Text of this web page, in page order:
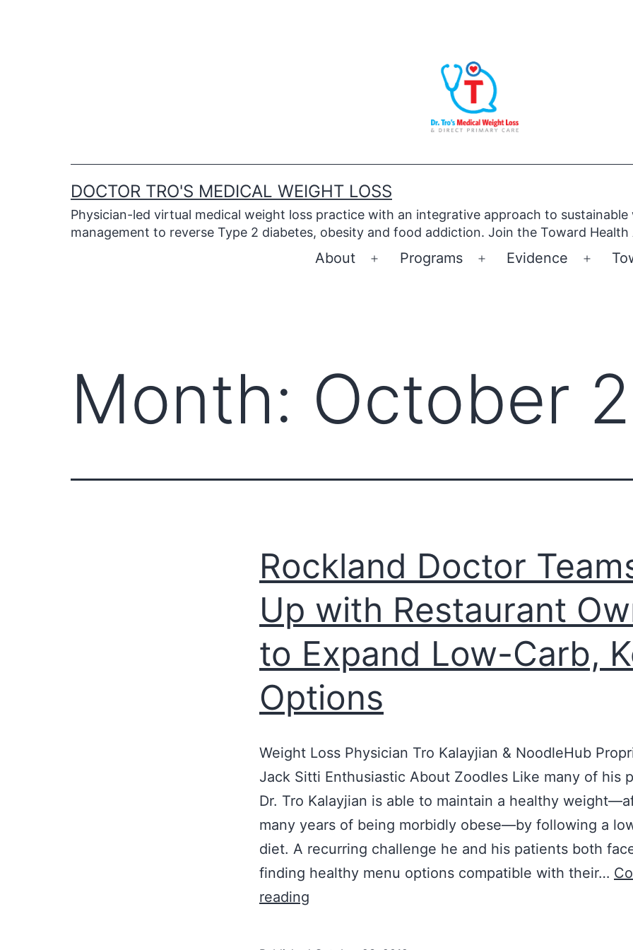
DOCTOR TRO'S MEDICAL WEIGHT LOSS
Physician-led virtual medical weight loss practice with an integrative approach to
management to reverse Type 2 diabetes, obesity and food addiction. Join the Toward Health
About
Open
Programs
Open
Evidence
Open
Month: October
Rockland Doctor
Up with Restaurant
to Expand Low-Carb,
Options
Weight Loss Physician Tro Kalayjian & NoodleHub
Jack Sitti Enthusiastic About Zoodles Like many of his
Dr. Tro Kalayjian is able to maintain a healthy
many years of being morbidly obese⁠—by following a
diet. A recurring challenge he and his patients both
finding healthy menu options compatible with their…
reading